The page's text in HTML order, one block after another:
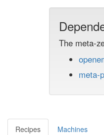
The meta-
meta-
Recipes Machines